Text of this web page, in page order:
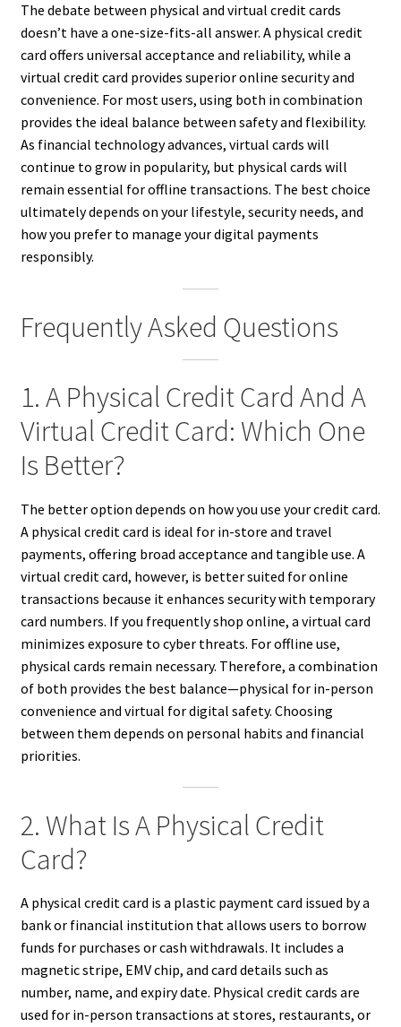
The debate between physical and virtual credit cards
doesn’t have a one-size-fits-all answer. A physical credit
card offers universal acceptance and reliability, while a
virtual credit card provides superior online security and
convenience. For most users, using both in combination
provides the ideal balance between safety and flexibility.
As financial technology advances, virtual cards will
continue to grow in popularity, but physical cards will
remain essential for offline transactions. The best choice
ultimately depends on your lifestyle, security needs, and
how you prefer to manage your digital payments
responsibly.
Frequently Asked Questions
1. A Physical Credit Card And A
Virtual Credit Card: Which One
Is Better?
The better option depends on how you use your credit card.
A physical credit card is ideal for in-store and travel
payments, offering broad acceptance and tangible use. A
virtual credit card, however, is better suited for online
transactions because it enhances security with temporary
card numbers. If you frequently shop online, a virtual card
minimizes exposure to cyber threats. For offline use,
physical cards remain necessary. Therefore, a combination
of both provides the best balance—physical for in-person
convenience and virtual for digital safety. Choosing
between them depends on personal habits and financial
priorities.
2. What Is A Physical Credit
Card?
A physical credit card is a plastic payment card issued by a
bank or financial institution that allows users to borrow
funds for purchases or cash withdrawals. It includes a
magnetic stripe, EMV chip, and card details such as
number, name, and expiry date. Physical credit cards are
used for in-person transactions at stores, restaurants, or